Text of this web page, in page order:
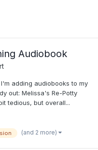
Audiobook
adding audiobooks to my
out: Melissa's Re-Potty
tedious, but overall...
(and 2 more)